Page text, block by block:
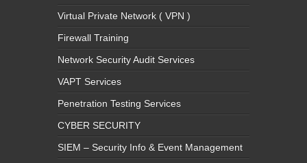
Virtual Private Network ( VPN )
Firewall Training
Network Security Audit Services
VAPT Services
Penetration Testing Services
CYBER SECURITY
SIEM – Security Info & Event Management